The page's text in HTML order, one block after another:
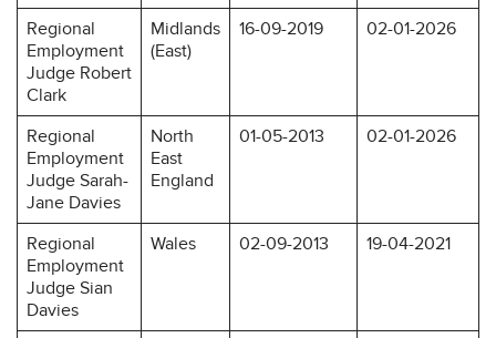
Regional
Employment
Judge Robert
Clark
Midlands
(East)
16-09-2019 02-01-2026
Regional
Employment
Judge Sarah-
Jane Davies
North
East
England
01-05-2013 02-01-2026
Regional
Employment
Judge Sian
Davies
Wales 02-09-2013 19-04-2021